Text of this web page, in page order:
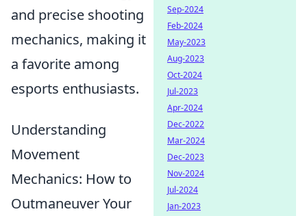
and precise shooting
mechanics, making it
a favorite among
esports enthusiasts.
Understanding
Movement
Mechanics: How to
Outmaneuver Your
Sep-2024
Feb-2024
May-2023
Aug-2023
Oct-2024
Jul-2023
Apr-2024
Dec-2022
Mar-2024
Dec-2023
Nov-2024
Jul-2024
Jan-2023